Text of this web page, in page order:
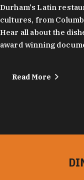
Durham's Latin
cultures, from
Hear all about the
award winning
Read More